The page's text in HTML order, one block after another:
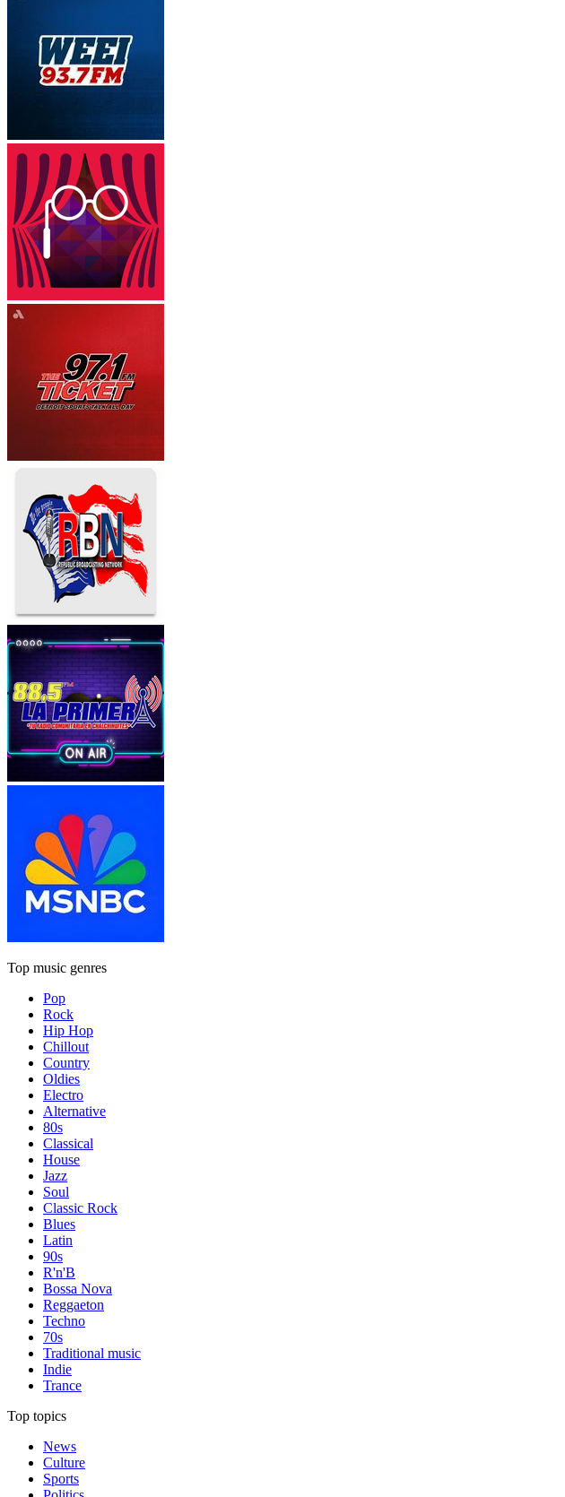
Top music genres
Pop
Rock
Hip Hop
Chillout
Country
Oldies
Electro
Alternative
80s
Classical
House
Jazz
Soul
Classic Rock
Blues
Latin
90s
R'n'B
Bossa Nova
Reggaeton
Techno
70s
Traditional music
Indie
Trance
Top topics
News
Culture
Sports